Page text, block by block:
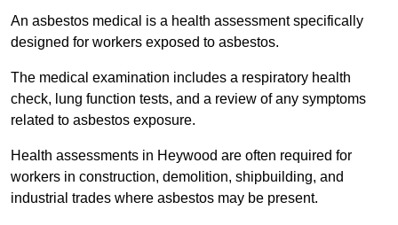
An asbestos medical is a health assessment specifically
designed for workers exposed to asbestos.
The medical examination includes a respiratory health
check, lung function tests, and a review of any symptoms
related to asbestos exposure.
Health assessments in Heywood are often required for
workers in construction, demolition, shipbuilding, and
industrial trades where asbestos may be present.